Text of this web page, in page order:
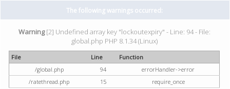
The following warnings occurred:
Warning[2] Undefined array key "lockoutexpiry" - Line: 94 - File:
global.php PHP 8.1.34 (Linux)
File Line
Function
/global.php
94
errorHandler->error
/ratethread.php
15 require_once